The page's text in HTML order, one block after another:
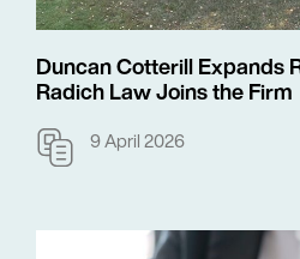
Duncan Cotterill Expands
Radich Law Joins the Firm
9 April 2026